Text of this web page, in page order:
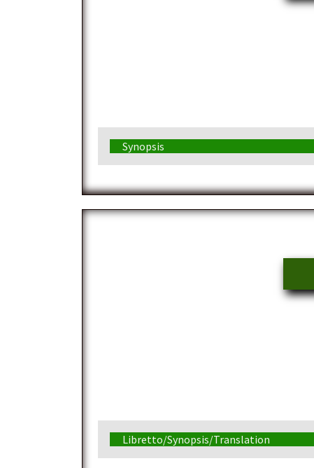
Synopsis
Libretto/Synopsis/Translation